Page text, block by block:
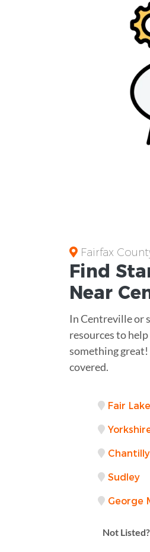
Fairfax
Find
Near
In Centreville or
resources to
something great!
covered.
Fair
Chantilly
Sudley
George
Not Listed?